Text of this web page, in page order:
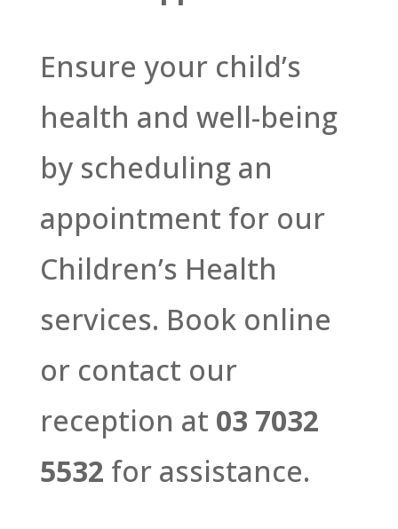
Ensure your child’s
health and well-being
by scheduling an
appointment for our
Children’s Health
services. Book online
or contact our
reception at 03 7032
5532 for assistance.